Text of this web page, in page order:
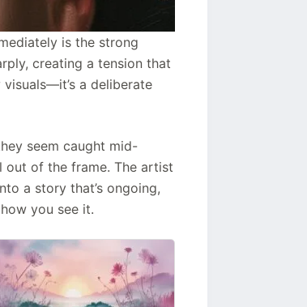
is the strong
creating a tension that
a deliberate
seem caught mid-
out of the frame. The artist
a story that’s ongoing,
you see it.